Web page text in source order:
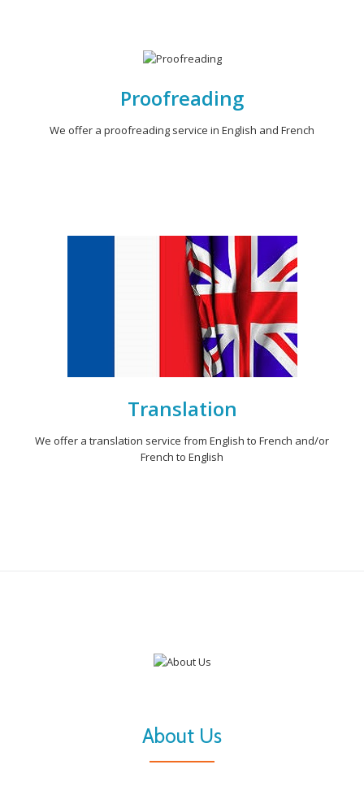
Proofreading
We offer a proofreading service in English and French
Translation
We offer a translation service from English to French and/or
French to English
About Us